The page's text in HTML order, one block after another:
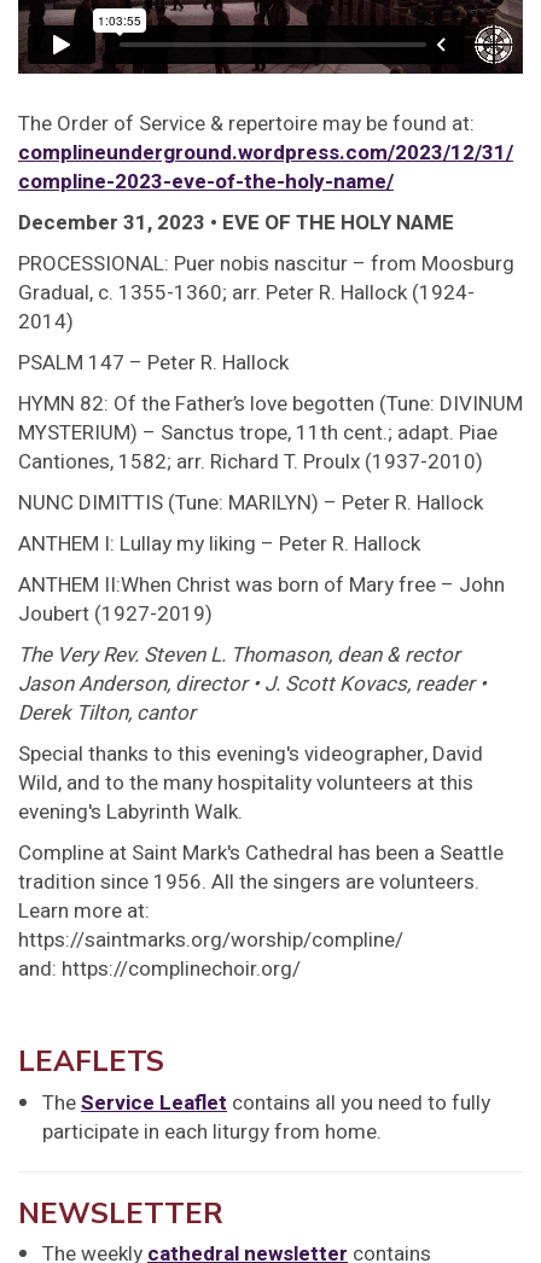
The Order of Service & repertoire may be found at:
complineunderground.wordpress.com/2023/12/31/
compline-2023-eve-of-the-holy-name/
December 31, 2023 • EVE OF THE HOLY NAME
PROCESSIONAL: Puer nobis nascitur – from Moosburg
Gradual, c. 1355-1360; arr. Peter R. Hallock (1924-
2014)
PSALM 147 – Peter R. Hallock
HYMN 82: Of the Father’s love begotten (Tune: DIVINUM
MYSTERIUM) – Sanctus trope, 11th cent.; adapt. Piae
Cantiones, 1582; arr. Richard T. Proulx (1937-2010)
NUNC DIMITTIS (Tune: MARILYN) – Peter R. Hallock
ANTHEM I: Lullay my liking – Peter R. Hallock
ANTHEM II:When Christ was born of Mary free – John
Joubert (1927-2019)
The Very Rev. Steven L. Thomason, dean & rector 
Jason Anderson, director • J. Scott Kovacs, reader •
Derek Tilton, cantor
Special thanks to this evening's videographer, David
Wild, and to the many hospitality volunteers at this
evening's Labyrinth Walk.
Compline at Saint Mark's Cathedral has been a Seattle
tradition since 1956. All the singers are volunteers.
Learn more at:
https://saintmarks.org/worship/compline/
and: https://complinechoir.org/
LEAFLETS
TheService Leaflet contains all you need to fully
participate in each liturgy from home.
NEWSLETTER
The weeklycathedral newsletter contains